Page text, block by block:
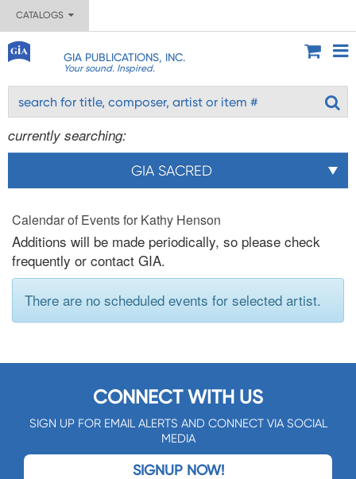
CATALOGS
GIA PUBLICATIONS, INC.
Your sound. Inspired.
currently searching:
GIA SACRED
Calendar of Events for Kathy Henson
Additions will be made periodically, so please check
frequently or contact GIA.
There are no scheduled events for selected artist.
CONNECT WITH US
SIGN UP FOR EMAIL ALERTS AND CONNECT VIA SOCIAL
MEDIA
SIGNUP NOW!